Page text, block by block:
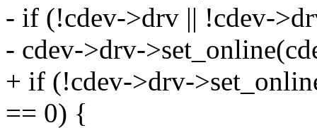
- if (!cdev->drv || !cdev-
- cdev->drv-
+ if (!cdev->drv-
== 0) {